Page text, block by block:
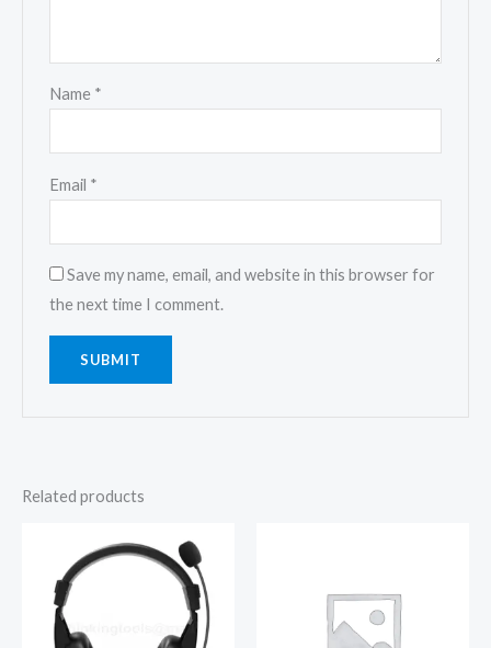
Name *
Email *
Save my name, email, and website in this browser for
the next time I comment.
Related products